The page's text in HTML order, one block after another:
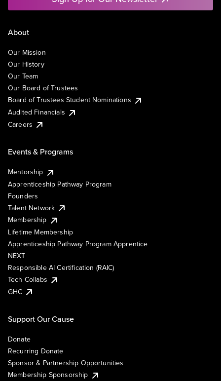
About
Our Mission
Our History
Our Team
Our Board of Trustees
Board of Trustees Student Nominations
Audited Financials
Careers
Events & Programs
Mentorship
Apprenticeship Pathway Program
Founders
Talent Network
Membership
Lifetime Membership
Apprenticeship Pathway Program Apprentice
NEXT
Responsible AI Certification (RAIC)
Tech Collabs
GHC
Support Our Cause
Donate
Recurring Donate
Sponsor & Partnership Opportunities
Membership Sponsorship